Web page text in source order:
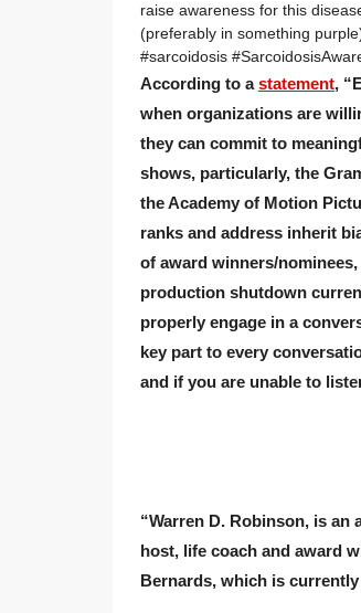
raise awareness for this
(preferably in something
#sarcoidosis
According to astatement,
when organizations are
they can commit to
shows, particularly, the
the Academy of Motion
ranks and address inherit
of award winners/
production shutdown
properly engage in a
key part to every
and if you are unable to
“Warren D. Robinson, is an
host, life coach and award
Bernards, which is